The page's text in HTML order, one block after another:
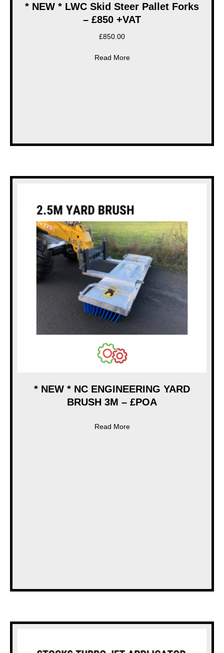
* NEW * LWC Skid Steer Pallet Forks
– £850 +VAT
£850.00
Read Moreabout * NEW * LWC Skid
* NEW * NC ENGINEERING YARD
BRUSH 3M – £POA
Read Moreabout * NEW * NC